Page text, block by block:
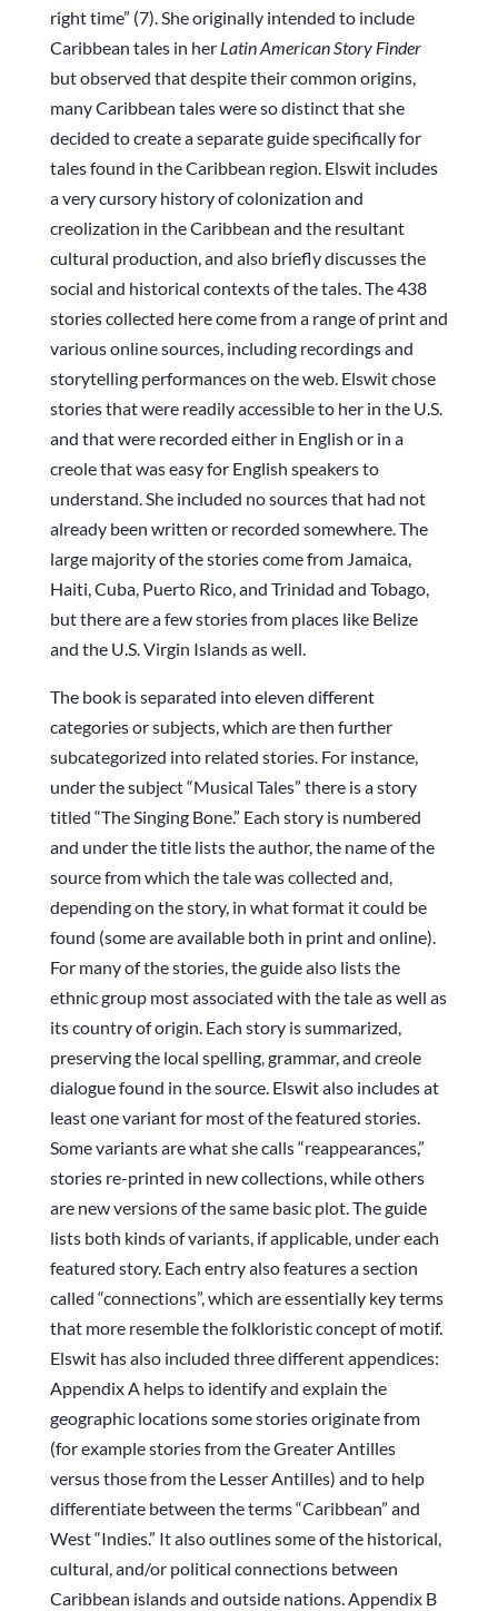
right time” (7). She originally intended to include
Caribbean tales in her Latin American Story Finder
but observed that despite their common origins,
many Caribbean tales were so distinct that she
decided to create a separate guide specifically for
tales found in the Caribbean region. Elswit includes
a very cursory history of colonization and
creolization in the Caribbean and the resultant
cultural production, and also briefly discusses the
social and historical contexts of the tales. The 438
stories collected here come from a range of print and
various online sources, including recordings and
storytelling performances on the web. Elswit chose
stories that were readily accessible to her in the U.S.
and that were recorded either in English or in a
creole that was easy for English speakers to
understand. She included no sources that had not
already been written or recorded somewhere. The
large majority of the stories come from Jamaica,
Haiti, Cuba, Puerto Rico, and Trinidad and Tobago,
but there are a few stories from places like Belize
and the U.S. Virgin Islands as well.
The book is separated into eleven different
categories or subjects, which are then further
subcategorized into related stories. For instance,
under the subject “Musical Tales” there is a story
titled “The Singing Bone.” Each story is numbered
and under the title lists the author, the name of the
source from which the tale was collected and,
depending on the story, in what format it could be
found (some are available both in print and online).
For many of the stories, the guide also lists the
ethnic group most associated with the tale as well as
its country of origin. Each story is summarized,
preserving the local spelling, grammar, and creole
dialogue found in the source. Elswit also includes at
least one variant for most of the featured stories.
Some variants are what she calls “reappearances,”
stories re-printed in new collections, while others
are new versions of the same basic plot. The guide
lists both kinds of variants, if applicable, under each
featured story. Each entry also features a section
called “connections”, which are essentially key terms
that more resemble the folkloristic concept of motif.
Elswit has also included three different appendices:
Appendix A helps to identify and explain the
geographic locations some stories originate from
(for example stories from the Greater Antilles
versus those from the Lesser Antilles) and to help
differentiate between the terms “Caribbean” and
West “Indies.” It also outlines some of the historical,
cultural, and/or political connections between
Caribbean islands and outside nations. Appendix B